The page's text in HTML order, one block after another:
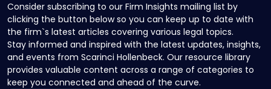
Consider subscribing to our Firm Insights mailing list by
clicking the button below so you can keep up to date with
the firm`s latest articles covering various legal topics.
Stay informed and inspired with the latest updates, insights,
and events from Scarinci Hollenbeck. Our resource library
provides valuable content across a range of categories to
keep you connected and ahead of the curve.